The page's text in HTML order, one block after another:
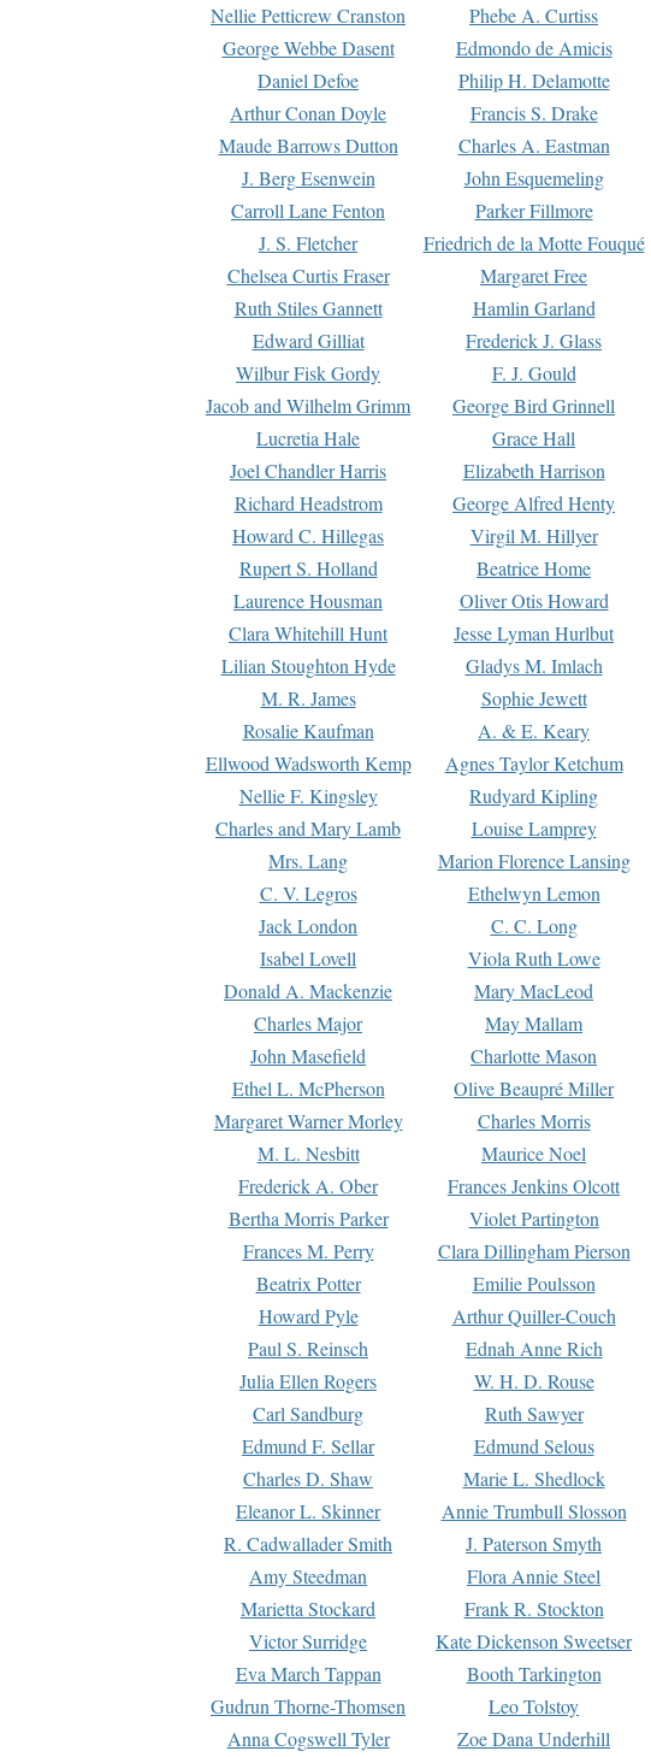
Nellie Petticrew Cranston
Phebe A. Curtiss
George Webbe Dasent
Edmondo de Amicis
Daniel Defoe
Philip H. Delamotte
Arthur Conan Doyle
Francis S. Drake
Maude Barrows Dutton
Charles A. Eastman
J. Berg Esenwein
John Esquemeling
Carroll Lane Fenton
Parker Fillmore
J. S. Fletcher
Friedrich de la Motte Fouqué
Chelsea Curtis Fraser
Margaret Free
Ruth Stiles Gannett
Hamlin Garland
Edward Gilliat
Frederick J. Glass
Wilbur Fisk Gordy
F. J. Gould
Jacob and Wilhelm Grimm
George Bird Grinnell
Lucretia Hale
Grace Hall
Joel Chandler Harris
Elizabeth Harrison
Richard Headstrom
George Alfred Henty
Howard C. Hillegas
Virgil M. Hillyer
Rupert S. Holland
Beatrice Home
Laurence Housman
Oliver Otis Howard
Clara Whitehill Hunt
Jesse Lyman Hurlbut
Lilian Stoughton Hyde
Gladys M. Imlach
M. R. James
Sophie Jewett
Rosalie Kaufman
A. & E. Keary
Ellwood Wadsworth Kemp
Agnes Taylor Ketchum
Nellie F. Kingsley
Rudyard Kipling
Charles and Mary Lamb
Louise Lamprey
Mrs. Lang
Marion Florence Lansing
C. V. Legros
Ethelwyn Lemon
Jack London
C. C. Long
Isabel Lovell
Viola Ruth Lowe
Donald A. Mackenzie
Mary MacLeod
Charles Major
May Mallam
John Masefield
Charlotte Mason
Ethel L. McPherson
Olive Beaupré Miller
Margaret Warner Morley
Charles Morris
M. L. Nesbitt
Maurice Noel
Frederick A. Ober
Frances Jenkins Olcott
Bertha Morris Parker
Violet Partington
Frances M. Perry
Clara Dillingham Pierson
Beatrix Potter
Emilie Poulsson
Howard Pyle
Arthur Quiller-Couch
Paul S. Reinsch
Ednah Anne Rich
Julia Ellen Rogers
W. H. D. Rouse
Carl Sandburg
Ruth Sawyer
Edmund F. Sellar
Edmund Selous
Charles D. Shaw
Marie L. Shedlock
Eleanor L. Skinner
Annie Trumbull Slosson
R. Cadwallader Smith
J. Paterson Smyth
Amy Steedman
Flora Annie Steel
Marietta Stockard
Frank R. Stockton
Victor Surridge
Kate Dickenson Sweetser
Eva March Tappan
Booth Tarkington
Gudrun Thorne-Thomsen
Leo Tolstoy
Anna Cogswell Tyler
Zoe Dana Underhill